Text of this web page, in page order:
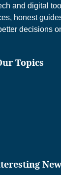
and digital
honest
decisions
Topics